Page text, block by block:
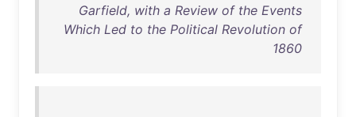
Garfield, with a Review of the Events
Which Led to the Political Revolution of
1860